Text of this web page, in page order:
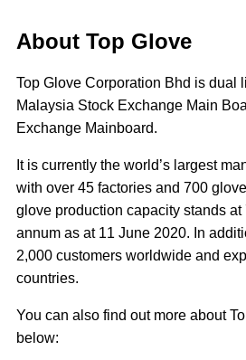
About Top Glove
Top Glove Corporation Bhd is dual
Malaysia Stock Exchange Main
Exchange Mainboard.
It is currently the world’s largest
with over 45 factories and 700
glove production capacity stands
annum as at 11 June 2020. In
2,000 customers worldwide and
countries.
You can also find out more about
below: